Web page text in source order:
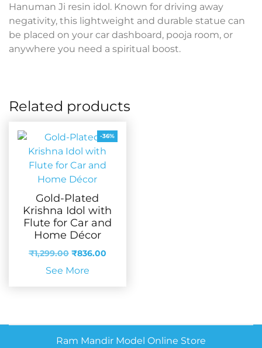
Hanuman Ji resin idol. Known for driving away
negativity, this lightweight and durable statue can
be placed on your car dashboard, pooja room, or
anywhere you need a spiritual boost.
Related products
-36%
Gold-Plated
Krishna Idol with
Flute for Car and
Home Décor
₹1,299.00 Original
price
was:
₹836.00Current
See More
Ram Mandir Model Online Store